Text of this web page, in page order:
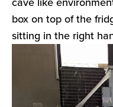
box on top of the
sitting in the right